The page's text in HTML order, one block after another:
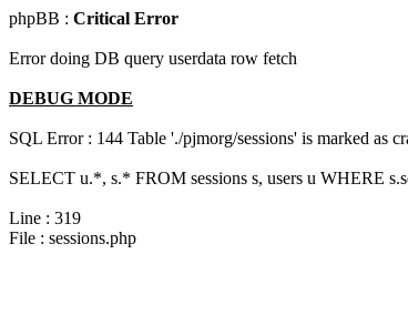
phpBB : Critical Error
Error doing DB query userdata row fetch
DEBUG MODE
SQL Error : 144 Table './pjmorg/sessions' is marked as
SELECT u.*, s.* FROM sessions s, users u WHERE
Line : 319
File : sessions.php